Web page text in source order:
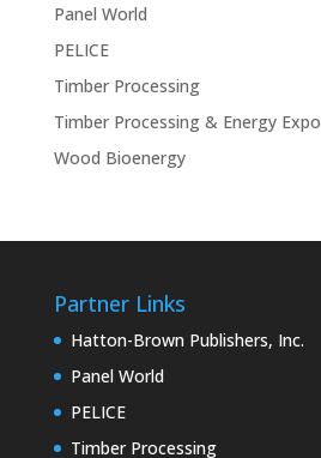
Panel World
PELICE
Timber Processing
Timber Processing & Energy Expo
Wood Bioenergy
Partner Links
Hatton-Brown Publishers, Inc.
Panel World
PELICE
Timber Processing